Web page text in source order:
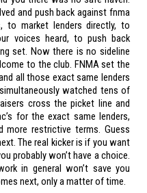
and push back against fnma
to market lenders directly, to
voices heard, to push back
set. Now there is no sideline
to the club. FNMA set the
all those exact same lenders
watched tens of
cross the picket line and
for the exact same lenders,
more restrictive terms. Guess
The real kicker is if you want
probably won’t have a choice.
in general won’t save you
next, only a matter of time.